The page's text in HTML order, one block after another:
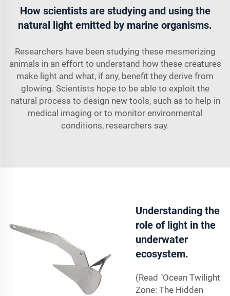
How scientists are studying and using the
natural light emitted by marine organisms.
Researchers have been studying these mesmerizing
animals in an effort to understand how these creatures
make light and what, if any, benefit they derive from
glowing. Scientists hope to be able to exploit the
natural process to design new tools, such as to help in
medical imaging or to monitor environmental
conditions, researchers say.
Understanding the
role of light in the
underwater
ecosystem.
(Read "Ocean Twilight
Zone: The Hidden